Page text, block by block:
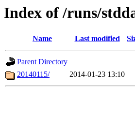
Index of /runs/
Name Last modified
Parent Directory
20140115/
2014-01-23 13:10